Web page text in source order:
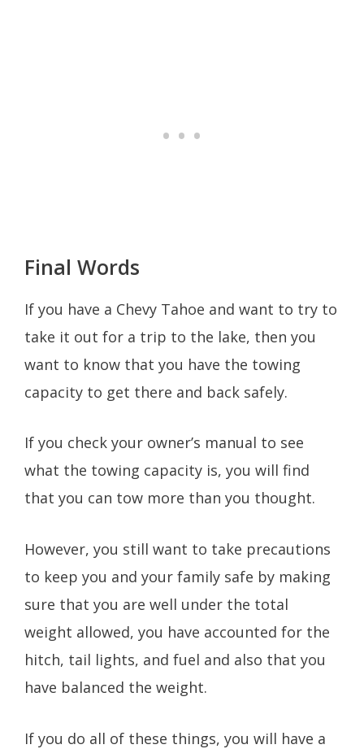
Final Words
If you have a Chevy Tahoe and want to try to
take it out for a trip to the lake, then you
want to know that you have the towing
capacity to get there and back safely.
If you check your owner’s manual to see
what the towing capacity is, you will find
that you can tow more than you thought.
However, you still want to take precautions
to keep you and your family safe by making
sure that you are well under the total
weight allowed, you have accounted for the
hitch, tail lights, and fuel and also that you
have balanced the weight.
If you do all of these things, you will have a